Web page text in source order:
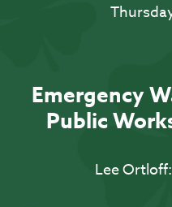
Emergency
Public
Lee Ortloff: